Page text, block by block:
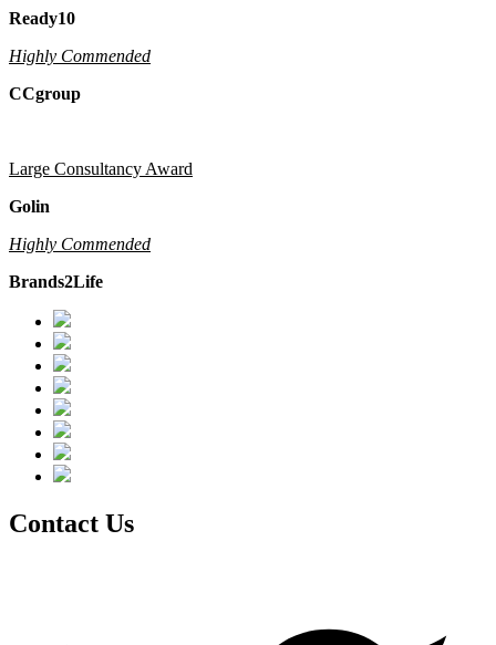
Ready10
Highly Commended
CCgroup
Large Consultancy Award
Golin
Highly Commended
Brands2Life
Contact Us